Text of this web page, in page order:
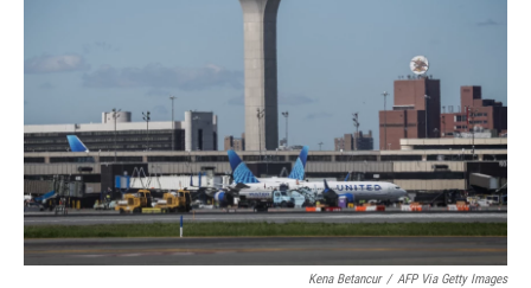
Kena Betancur / AFP Via Getty Images